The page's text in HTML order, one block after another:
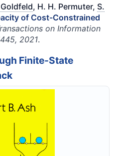
, H. H. Permuter, S.
of Cost-Constrained
on Information
2021.
Finite-State